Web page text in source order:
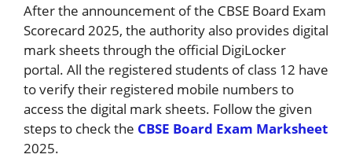
After the announcement of the CBSE Board Exam
Scorecard 2025, the authority also provides digital
mark sheets through the official DigiLocker
portal. All the registered students of class 12 have
to verify their registered mobile numbers to
access the digital mark sheets. Follow the given
steps to check the CBSE Board Exam Marksheet
2025.